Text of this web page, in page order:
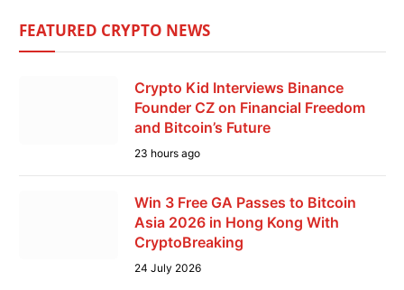
FEATURED CRYPTO NEWS
Crypto Kid Interviews Binance
Founder CZ on Financial Freedom
and Bitcoin’s Future
23 hours ago
Win 3 Free GA Passes to Bitcoin
Asia 2026 in Hong Kong With
CryptoBreaking
24 July 2026